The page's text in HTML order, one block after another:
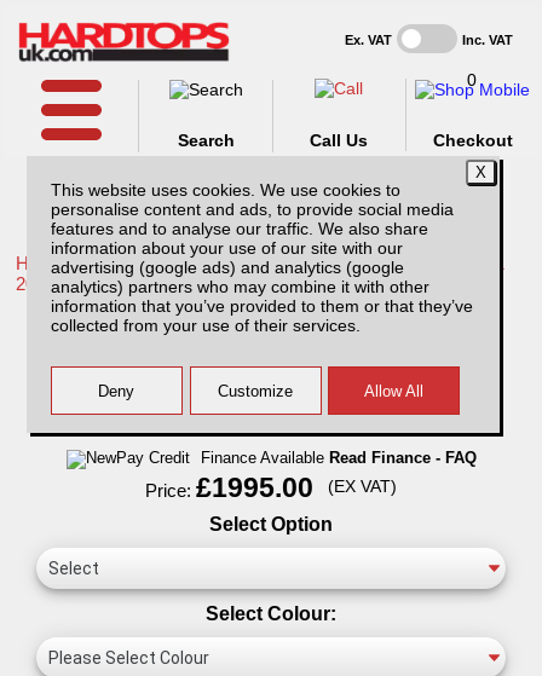
This website uses cookies. We use cookies to
personalise content and ads, to provide social media
features and to analyse our traffic. We also share
information about your use of our site with our
advertising (google ads) and analytics (google
analytics) partners who may combine it with other
information that you’ve provided to them or that they’ve
collected from your use of their services.
Ex. VAT Inc. VAT
Call Us
Search
0
Checkout
Home /Toyota /More products for Toyota Hilux / Rocco MK11
20-26 /
Toyota Hilux MK11 (20-26) Avenger
Professional Hard Top Double Cab
Finance Available Read Finance - FAQ
Price:£1995.00 (EX VAT)
Select Option
Select Colour: